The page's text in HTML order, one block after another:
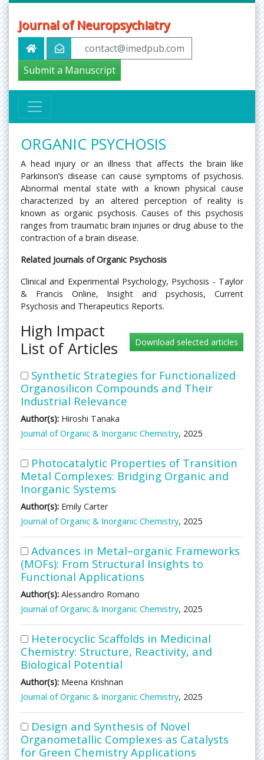
Journal of Neuropsychiatry
contact@imedpub.com
Submit a Manuscript
ORGANIC PSYCHOSIS
A head injury or an illness that affects the brain like
Parkinson’s disease can cause symptoms of psychosis.
Abnormal mental state with a known physical cause
characterized by an altered perception of reality is
known as organic psychosis. Causes of this psychosis
ranges from traumatic brain injuries or drug abuse to the
contraction of a brain disease.
Related Journals of Organic Psychosis
Clinical and Experimental Psychology, Psychosis - Taylor
& Francis Online, Insight and psychosis, Current
Psychosis and Therapeutics Reports.
High Impact
List of Articles
Synthetic Strategies for Functionalized
Organosilicon Compounds and Their
Industrial Relevance
Author(s): Hiroshi Tanaka
Journal of Organic & Inorganic Chemistry, 2025
Photocatalytic Properties of Transition
Metal Complexes: Bridging Organic and
Inorganic Systems
Author(s): Emily Carter
Journal of Organic & Inorganic Chemistry, 2025
Advances in Metal–organic Frameworks
(MOFs): From Structural Insights to
Functional Applications
Author(s): Alessandro Romano
Journal of Organic & Inorganic Chemistry, 2025
Heterocyclic Scaffolds in Medicinal
Chemistry: Structure, Reactivity, and
Biological Potential
Author(s): Meena Krishnan
Journal of Organic & Inorganic Chemistry, 2025
Design and Synthesis of Novel
Organometallic Complexes as Catalysts
for Green Chemistry Applications